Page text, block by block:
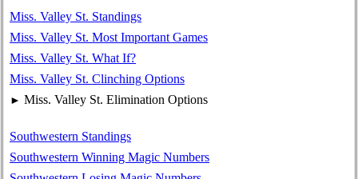
Miss. Valley St. Standings
Miss. Valley St. Most Important Games
Miss. Valley St. What If?
Miss. Valley St. Clinching Options
► Miss. Valley St. Elimination Options
Southwestern Standings
Southwestern Winning Magic Numbers